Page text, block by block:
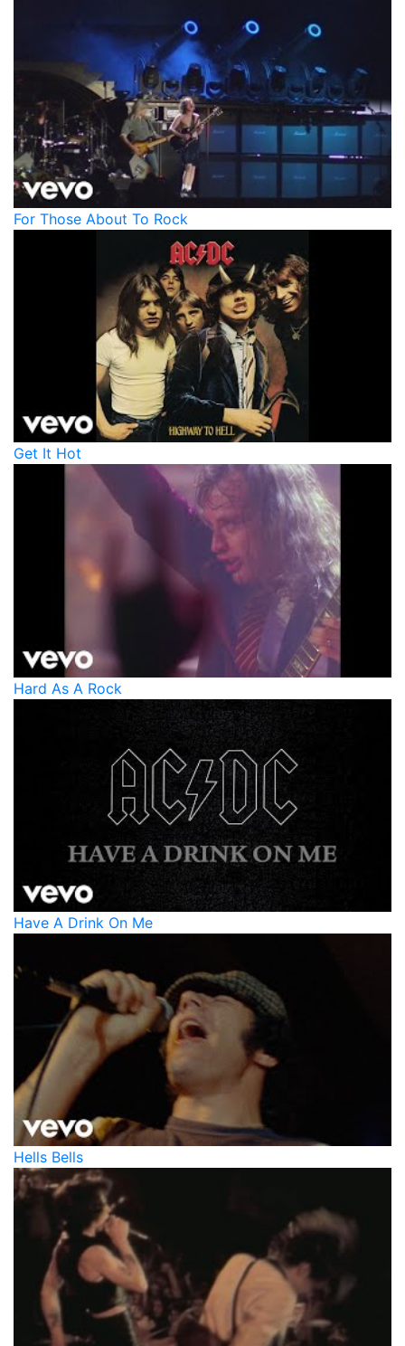
For Those About To Rock
Get It Hot
Hard As A Rock
Have A Drink On Me
Hells Bells